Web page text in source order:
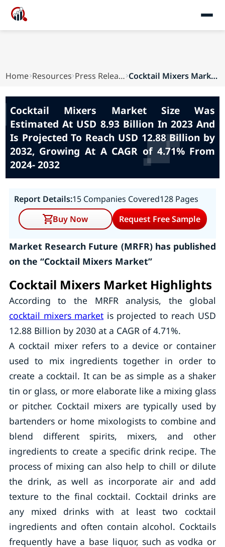
Home Resources Press Releases Cocktail Mixers Market Size Was Estimated At US...
Cocktail Mixers Market Size Was
Estimated At USD 8.93 Billion In 2023 And
Is Projected To Reach USD 12.88 Billion by
2032, Growing At A CAGR of 4.71% From
2024- 2032
Report Details:15 Companies Covered128 Pages
Buy Now
Request Free Sample
Market Research Future (MRFR) has published
on the “Cocktail Mixers Market”
Cocktail Mixers Market Highlights
According to the MRFR analysis, the global
cocktail mixers market is projected to reach USD
12.88 Billion by 2030 at a CAGR of 4.71%.
A cocktail mixer refers to a device or container
used to mix ingredients together in order to
create a cocktail. It can be as simple as a shaker
tin or glass, or more elaborate like a mixing glass
or pitcher. Cocktail mixers are typically used by
bartenders or home mixologists to combine and
blend different spirits, mixers, and other
ingredients to create a specific drink recipe. The
process of mixing can also help to chill or dilute
the drink, as well as incorporate air and add
texture to the final cocktail. Cocktail drinks are
any mixed drinks with at least two cocktail
ingredients and often contain alcohol. Cocktails
frequently have a base liquor, such as vodka or